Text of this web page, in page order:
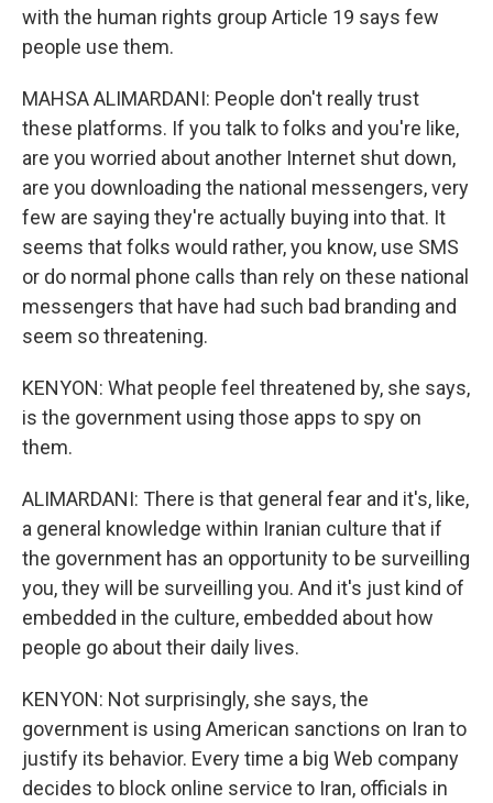
with the human rights group Article 19 says few
people use them.
MAHSA ALIMARDANI: People don't really trust
these platforms. If you talk to folks and you're like,
are you worried about another Internet shut down,
are you downloading the national messengers, very
few are saying they're actually buying into that. It
seems that folks would rather, you know, use SMS
or do normal phone calls than rely on these national
messengers that have had such bad branding and
seem so threatening.
KENYON: What people feel threatened by, she says,
is the government using those apps to spy on
them.
ALIMARDANI: There is that general fear and it's, like,
a general knowledge within Iranian culture that if
the government has an opportunity to be surveilling
you, they will be surveilling you. And it's just kind of
embedded in the culture, embedded about how
people go about their daily lives.
KENYON: Not surprisingly, she says, the
government is using American sanctions on Iran to
justify its behavior. Every time a big Web company
decides to block online service to Iran, officials in